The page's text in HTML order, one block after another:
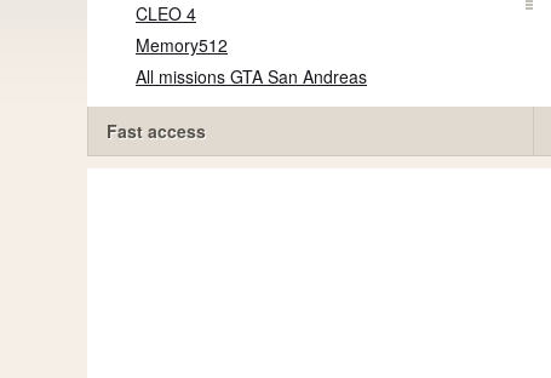
CLEO 4
Memory512
All missions GTA San Andreas
Fast access